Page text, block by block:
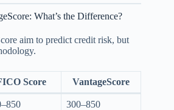
What’s the Difference?
aim to predict credit risk, but
Score VantageScore
300–850